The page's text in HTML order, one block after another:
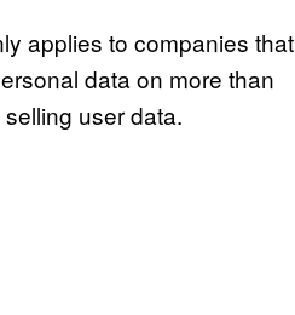
applies to companies that
data on more than
user data.